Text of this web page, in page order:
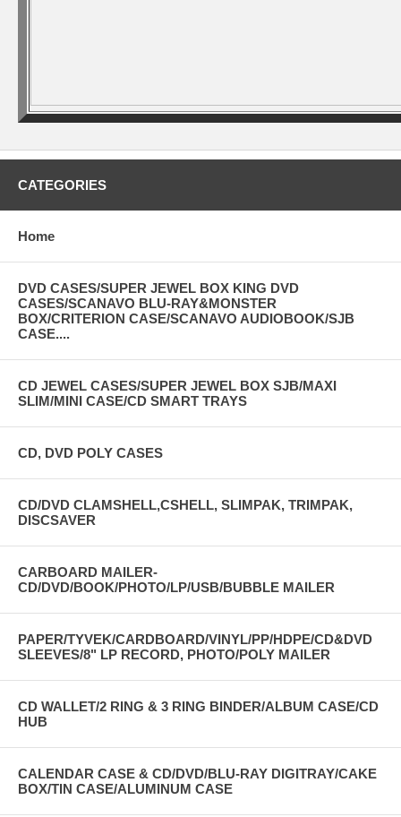
CATEGORIES
Home
DVD CASES/SUPER JEWEL BOX KING DVD
CASES/SCANAVO BLU-RAY&MONSTER
BOX/CRITERION CASE/SCANAVO AUDIOBOOK/SJB
CASE....
CD JEWEL CASES/SUPER JEWEL BOX SJB/MAXI
SLIM/MINI CASE/CD SMART TRAYS
CD, DVD POLY CASES
CD/DVD CLAMSHELL,CSHELL, SLIMPAK, TRIMPAK,
DISCSAVER
CARBOARD MAILER-
CD/DVD/BOOK/PHOTO/LP/USB/BUBBLE MAILER
PAPER/TYVEK/CARDBOARD/VINYL/PP/HDPE/CD&DVD
SLEEVES/8" LP RECORD, PHOTO/POLY MAILER
CD WALLET/2 RING & 3 RING BINDER/ALBUM CASE/CD
HUB
CALENDAR CASE & CD/DVD/BLU-RAY DIGITRAY/CAKE
BOX/TIN CASE/ALUMINUM CASE